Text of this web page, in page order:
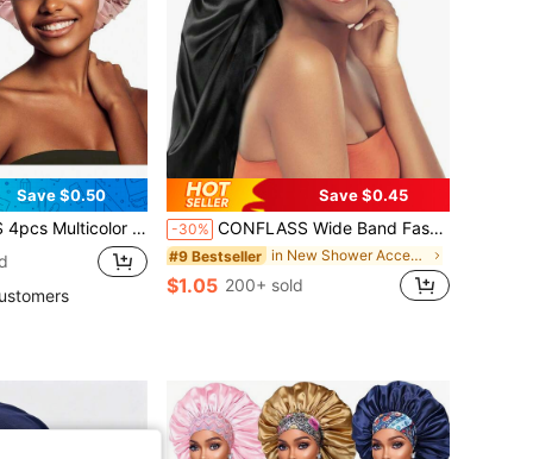
Save $0.50
Women's Wide Band Satin Sleep Cap, Suitable For Hair Beauty, Care, Chemotherapy, Curly Hair, Random Color Delivery
Save $0.45
-30% CONFLASS Wide Band Fashion Quick-Dry Long Solid Color Satin Hair Bonnet, Soft Elastic Satin Sleep Cap, Silk Headband Suitable For Women's Hair, Suitable For Curly Or Long Hair Women To Wear, Suitable For Daily Wear Or Sleeping
#9 Bestseller in New Shower Accessories
$1.05 200+ sold